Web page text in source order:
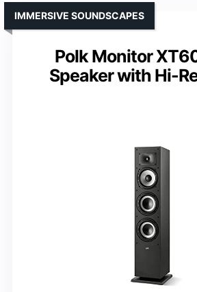
Polk Monitor
Speaker with Hi-
IMMERSIVE SOUNDSCAPES